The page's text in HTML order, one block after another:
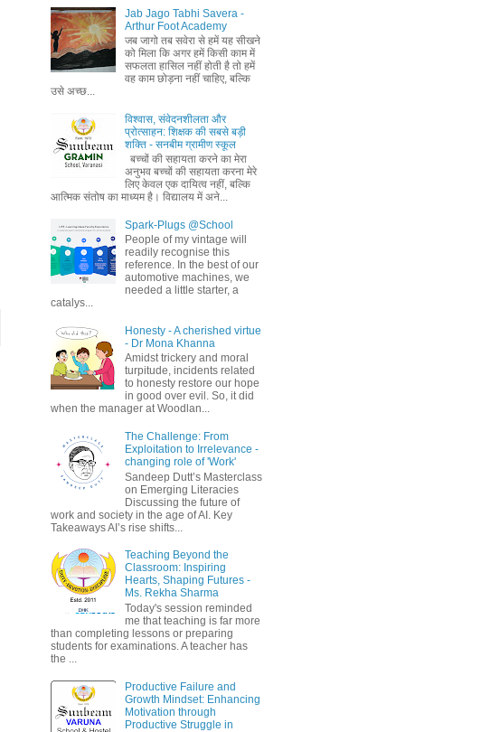
Jab Jago Tabhi Savera -
Arthur Foot Academy
जब जागो तब सवेरा से हमें यह सीखने
को मिला कि अगर हमें किसी काम में
सफलता हासिल नहीं होती है तो हमें
वह काम छोड़ना नहीं चाहिए, बल्कि
उसे अच्छ...
विश्वास, संवेदनशीलता और
प्रोत्साहन: शिक्षक की सबसे बड़ी
शक्ति - सनबीम ग्रामीण स्कूल
बच्चों की सहायता करने का मेरा
अनुभव बच्चों की सहायता करना मेरे
लिए केवल एक दायित्व नहीं, बल्कि
आत्मिक संतोष का माध्यम है। विद्यालय में अने...
Spark-Plugs @School
People of my vintage will
readily recognise this
reference. In the best of our
automotive machines, we
needed a little starter, a
catalys...
Honesty - A cherished virtue
- Dr Mona Khanna
Amidst trickery and moral
turpitude, incidents related
to honesty restore our hope
in good over evil. So, it did
when the manager at Woodlan...
The Challenge: From
Exploitation to Irrelevance -
changing role of 'Work'
Sandeep Dutt’s Masterclass
on Emerging Literacies
Discussing the future of
work and society in the age of AI. Key
Takeaways AI’s rise shifts...
Teaching Beyond the
Classroom: Inspiring
Hearts, Shaping Futures -
Ms. Rekha Sharma
Today's session reminded
me that teaching is far more
than completing lessons or preparing
students for examinations. A teacher has
the ...
Productive Failure and
Growth Mindset: Enhancing
Motivation through
Productive Struggle in